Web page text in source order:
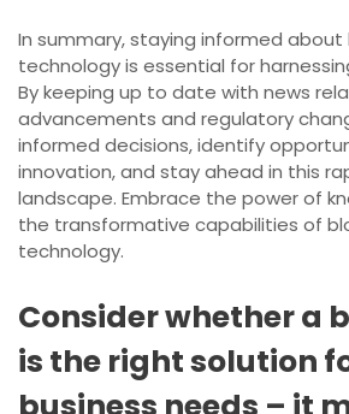
In summary, staying informed about
technology is essential for
By keeping up to date with news
advancements and regulatory
informed decisions, identify
innovation, and stay ahead in this
landscape. Embrace the power of
the transformative capabilities of
technology.
Consider whether a
is the right solution